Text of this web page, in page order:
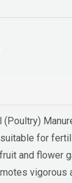
for
and flower
vigorous